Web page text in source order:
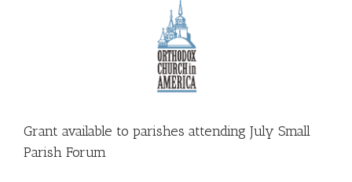
Grant available to parishes attending July Small
Parish Forum